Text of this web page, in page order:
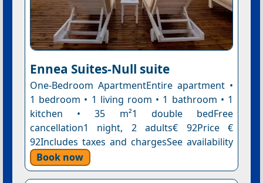
Ennea Suites-Null suite
One-Bedroom ApartmentEntire apartment •
1 bedroom • 1 living room • 1 bathroom • 1
kitchen • 35 m²1 double bedFree
cancellation1 night, 2 adults€ 92Price €
92Includes taxes and chargesSee availability
Book now